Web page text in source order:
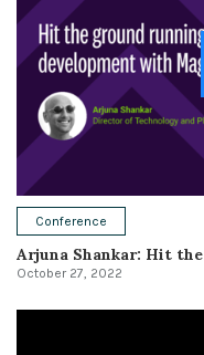
Conference
Arjuna Shankar: Hit
October 27, 2022